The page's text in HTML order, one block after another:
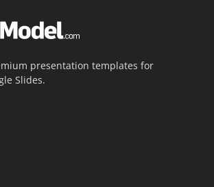
presentation templates for
Slides.